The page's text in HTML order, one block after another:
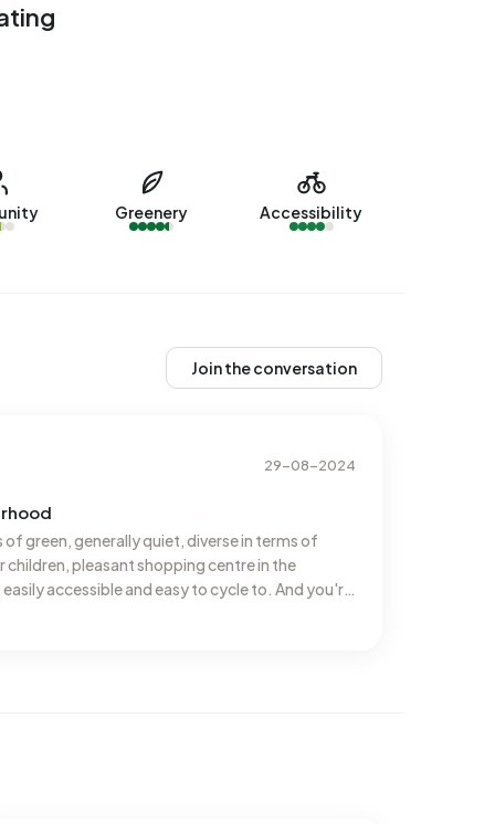
Greenery Accessibility
Join the conversation
29-08-2024
green, generally quiet, diverse in terms of
children, pleasant shopping centre in the
accessible and easy to cycle to. And you're
definitely staying here for now!